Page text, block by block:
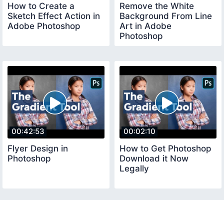
How to Create a
Sketch Effect Action in
Adobe Photoshop
Remove the White
Background From Line
Art in Adobe
Photoshop
00:42:53
Flyer Design in
Photoshop
00:02:10
How to Get Photoshop
Download it Now
Legally